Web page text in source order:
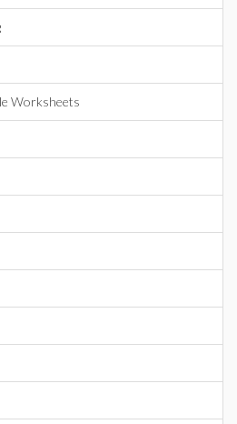
Worksheets